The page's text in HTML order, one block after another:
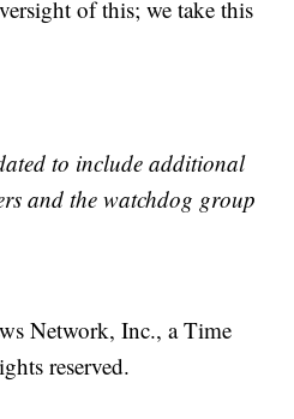
of this; we take this
to include additional
and the watchdog group
Network, Inc., a Time
reserved.